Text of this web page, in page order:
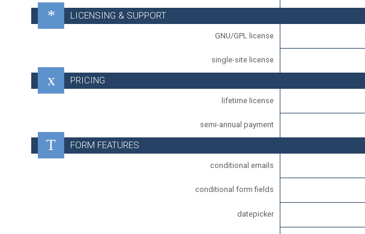
LICENSING & SUPPORT
GNU/GPL license
single-site license
PRICING
lifetime license
semi-annual payment
FORM FEATURES
conditional emails
conditional form fields
datepicker